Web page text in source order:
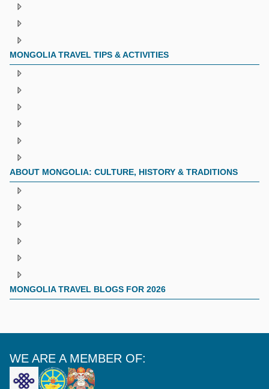
MONGOLIA TRAVEL TIPS & ACTIVITIES
ABOUT MONGOLIA: CULTURE, HISTORY & TRADITIONS
MONGOLIA TRAVEL BLOGS FOR 2026
WE ARE A MEMBER OF: